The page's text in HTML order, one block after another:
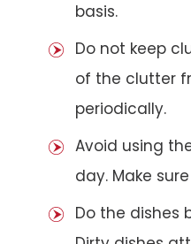
basis.
Do not keep
of the clutter
periodically.
Avoid using
day. Make
Do the dishes